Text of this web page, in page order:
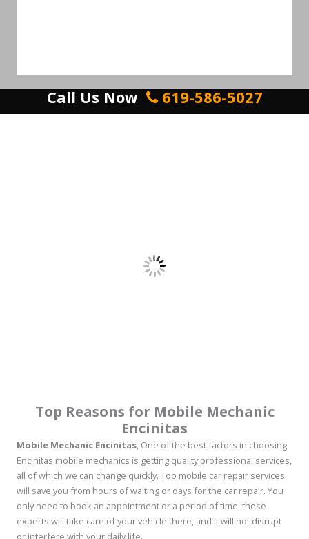
Call Us Now 619-586-5027
Top Reasons for Mobile Mechanic
Encinitas
Mobile Mechanic Encinitas, One of the best factors in choosing
Encinitas mobile mechanics is getting quality professional services,
all of which we can change quickly. Top mobile car repair services
will save you from hours of waiting or days for the car repair. You
only need to book an appointment or a period of time, these
experts will take care of your vehicle there, and it will not disrupt